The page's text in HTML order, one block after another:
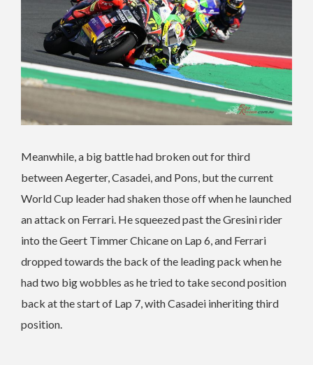
Meanwhile, a big battle had broken out for third
between Aegerter, Casadei, and Pons, but the current
World Cup leader had shaken those off when he launched
an attack on Ferrari. He squeezed past the Gresini rider
into the Geert Timmer Chicane on Lap 6, and Ferrari
dropped towards the back of the leading pack when he
had two big wobbles as he tried to take second position
back at the start of Lap 7, with Casadei inheriting third
position.